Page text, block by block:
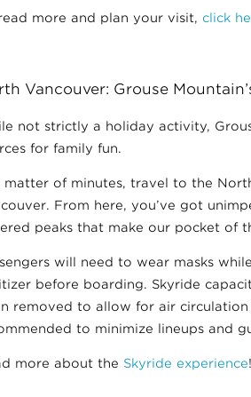
more and plan your visit, click
Vancouver: Grouse
not strictly a holiday activity,
for family fun.
matter of minutes, travel to the
From here, you’ve got
peaks that make our pocket of
will need to wear masks
before boarding. Skyride
removed to allow for air
to minimize lineups and
more about the Skyride experience!